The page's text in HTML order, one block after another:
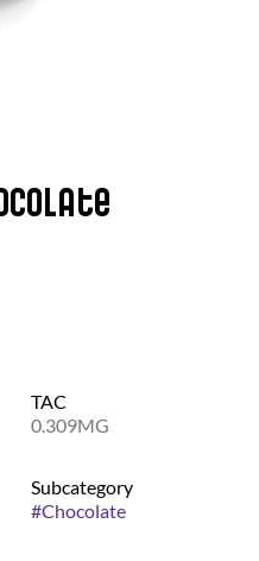
TAC
0.309MG
Subcategory
#Chocolate